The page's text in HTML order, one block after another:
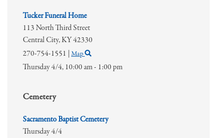
Tucker Funeral Home
113 North Third Street
Central City,KY42330
270-754-1551 | Map
Thursday 4/4, 10:00 am - 1:00 pm
Cemetery
Sacramento Baptist Cemetery
Thursday 4/4